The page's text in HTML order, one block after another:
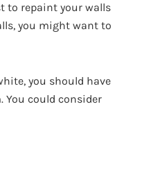
to repaint your walls
you might want to
you should have
You could consider